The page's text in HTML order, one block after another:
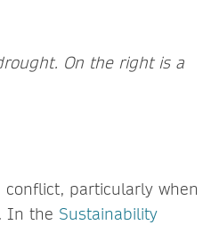
On the right is a
particularly when
In the Sustainability